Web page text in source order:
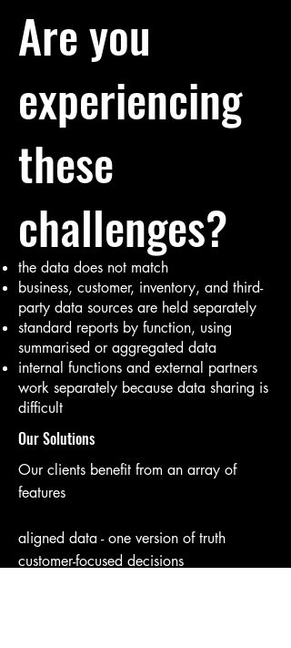
Are you
experiencing
these
challenges?
the data does not match
business, customer, inventory, and third-
party data sources are held separately
standard reports by function, using
summarised or aggregated data
internal functions and external partners
work separately because data sharing is
difficult
Our Solutions
Our clients benefit from an array of
features
aligned data - one version of truth
customer-focused decisions